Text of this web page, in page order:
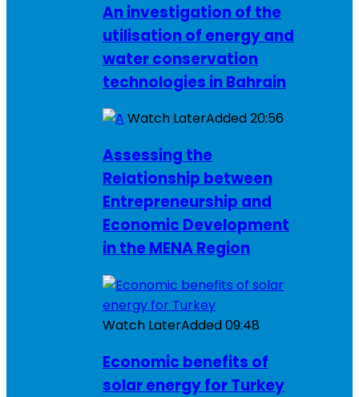
An investigation of the
utilisation of energy and
water conservation
technologies in Bahrain
Watch LaterAdded20:56
Assessing the
Relationship between
Entrepreneurship and
Economic Development
in the MENA Region
Watch LaterAdded09:48
Economic benefits of
solar energy for Turkey